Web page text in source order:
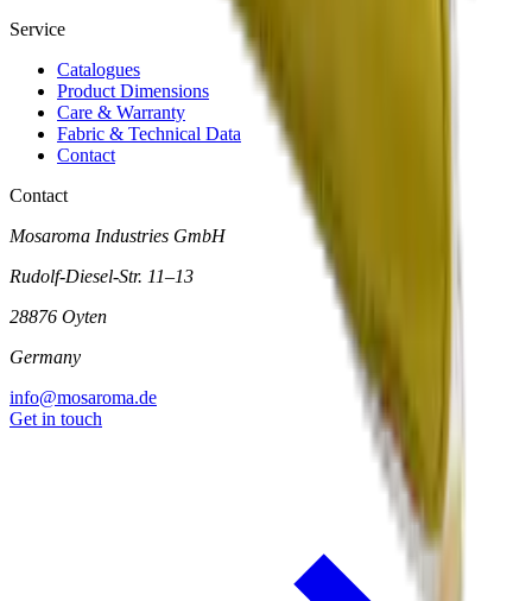
Service
Catalogues
Product Dimensions
Care & Warranty
Fabric & Technical Data
Contact
Contact
Mosaroma Industries GmbH
Rudolf-Diesel-Str. 11–13
28876 Oyten
Germany
info@mosaroma.de
Get in touch